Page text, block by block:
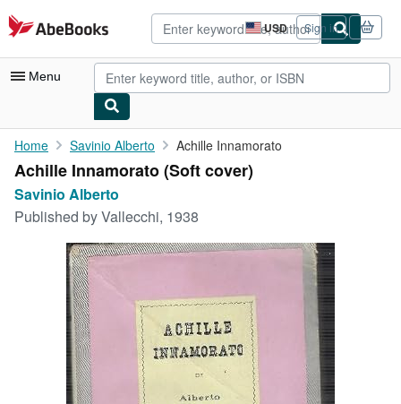
Skip to main content
AbeBooks.com USD
Site
shopping
preferences
Sign in
Menu
My Account
My Purchases
Rare Books
Art & Collectibles
Textbooks
Start Selling
Home Savinio Alberto Achille Innamorato
Achille Innamorato (Soft cover)
Savinio Alberto
Published byVallecchi, 1938